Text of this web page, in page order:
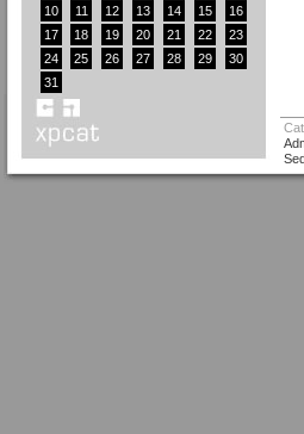
10
11 12 13 14 15
16
17
18 19 20 21 22
23
24
25 26 27 28 29
30
31